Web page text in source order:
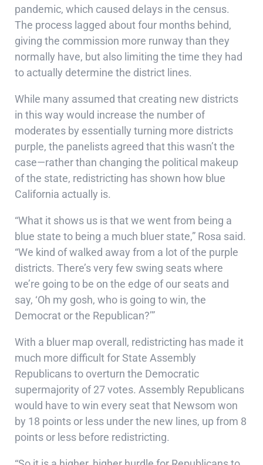
pandemic, which caused delays in the census.
The process lagged about four months behind,
giving the commission more runway than they
normally have, but also limiting the time they had
to actually determine the district lines.
While many assumed that creating new districts
in this way would increase the number of
moderates by essentially turning more districts
purple, the panelists agreed that this wasn’t the
case—rather than changing the political makeup
of the state, redistricting has shown how blue
California actually is.
“What it shows us is that we went from being a
blue state to being a much bluer state,” Rosa said.
“We kind of walked away from a lot of the purple
districts. There’s very few swing seats where
we’re going to be on the edge of our seats and
say, ‘Oh my gosh, who is going to win, the
Democrat or the Republican?’”
With a bluer map overall, redistricting has made it
much more difficult for State Assembly
Republicans to overturn the Democratic
supermajority of 27 votes. Assembly Republicans
would have to win every seat that Newsom won
by 18 points or less under the new lines, up from 8
points or less before redistricting.